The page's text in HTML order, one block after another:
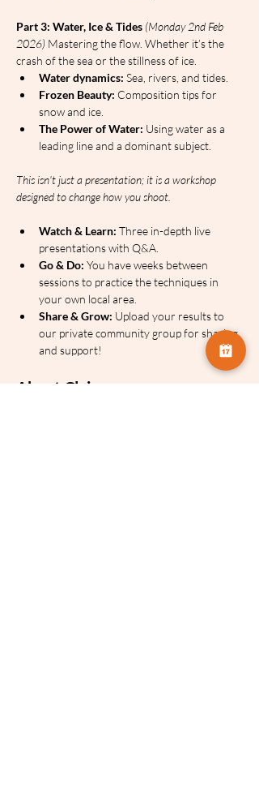
Part 3: Water, Ice & Tides (Monday 2nd Feb
2026) Mastering the flow. Whether it’s the
crash of the sea or the stillness of ice.
Water dynamics: Sea, rivers, and tides.
Frozen Beauty: Composition tips for
snow and ice.
The Power of Water: Using water as a
leading line and a dominant subject.
This isn't just a presentation; it is a workshop
designed to change how you shoot.
Watch & Learn: Three in-depth live
presentations with Q&A.
Go & Do: You have weeks between
sessions to practice the techniques in
your own local area.
Share & Grow: Upload your results to
our private community group for sharing
and support!
About Claire